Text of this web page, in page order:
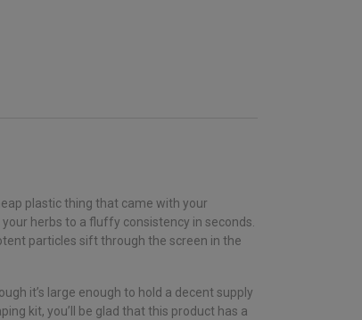
plastic thing that came with your
herbs to a fluffy consistency in seconds.
particles sift through the screen in the
it’s large enough to hold a decent supply
kit, you’ll be glad that this product has a